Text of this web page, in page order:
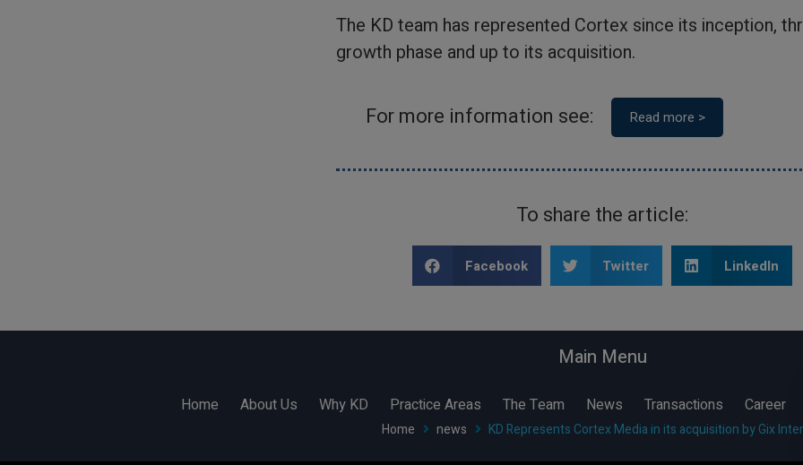
The KD team has represented Cortex since its inception,
growth phase and up to its acquisition.
For more information see: Read more >
To share the article:
Share to
Facebook Share to
Twitter Share to
LinkedIn
Main Menu
Home About Us Why KD Practice Areas The Team News Transactions Career
Home news KD Represents Cortex Media in its acquisition by Gix